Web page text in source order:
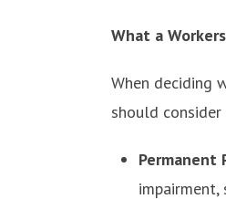
What a
When deciding
should
Permanent